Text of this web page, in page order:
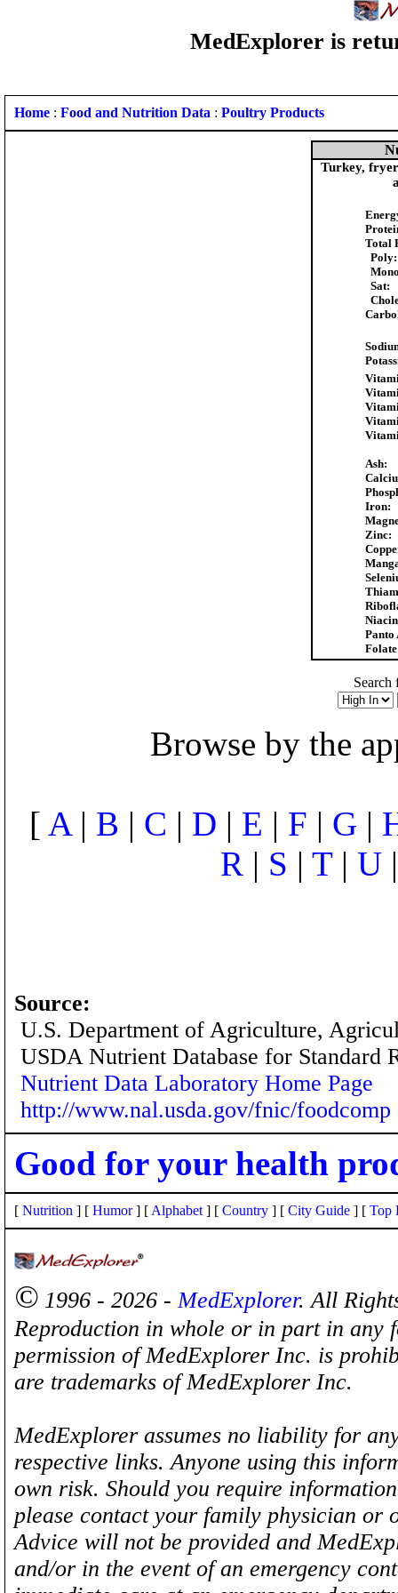
MedExplorer is
Home : Food and Nutrition Data : Poultry Products
Turkey,
Total
Poly:
Sat:
Ash:
Iron:
Zinc:
Panto
Search
Browse by the
[ A| B | C | D | E | F | G |
R | S | T| U
Source:
U.S. Department of Agriculture,
USDA Nutrient Database for Standard
Nutrient Data Laboratory Home Page
http://www.nal.usda.gov/fnic/foodcomp
Good for your health
[ Nutrition ] [ Humor] [ Alphabet ] [ Country ] [ City Guide ] [ Top
© 1996 - 2026 -MedExplorer. All
Reproduction in whole or in part in any
permission of MedExplorer Inc. is
are trademarks of MedExplorer Inc.
MedExplorer assumes no liability for
respective links. Anyone using this
own risk. Should you require
please contact your family physician
Advice will not be provided and
and/or in the event of an emergency